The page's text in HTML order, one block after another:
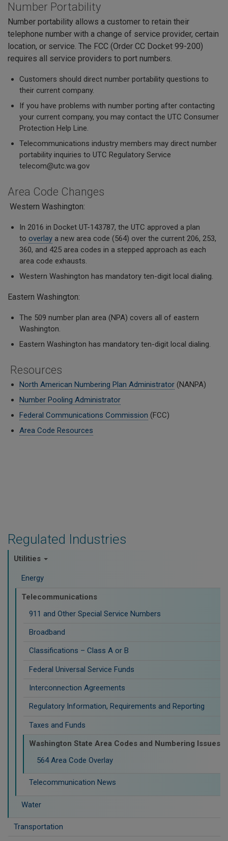
Regulated Industries
Utilities
Energy
Telecommunications
911 and Other Special Service Numbers
Broadband
Classifications – Class A or B
Federal Universal Service Funds
Interconnection Agreements
Regulatory Information, Requirements and Reporting
Taxes and Funds
Washington State Area Codes and Numbering Issues
564 Area Code Overlay
Telecommunication News
Water
Transportation
Number Portability
Number portability allows a customer to retain their
telephone number with a change of service provider, certain
location, or service. The FCC (Order CC Docket 99-200)
requires all service providers to port numbers.
Customers should direct number portability questions to
their current company.
If you have problems with number porting after contacting
your current company, you may contact the UTC Consumer
Protection Help Line.
Telecommunications industry members may direct number
portability inquiries to UTC Regulatory Service
telecom@utc.wa.gov
Area Code Changes
Western Washington:
In 2016 in Docket UT-143787, the UTC approved a plan
to overlaya new area code (564) over the current 206, 253,
360, and 425 area codes in a stepped approach as each
area code exhausts.
Western Washington has mandatory ten-digit local dialing.
Eastern Washington:
The 509 number plan area (NPA) covers all of eastern
Washington.
Eastern Washington has mandatory ten-digit local dialing.
Resources
North American Numbering Plan Administrator(NANPA)
Number Pooling Administrator
Federal Communications Commission (FCC)
Area Code Resources